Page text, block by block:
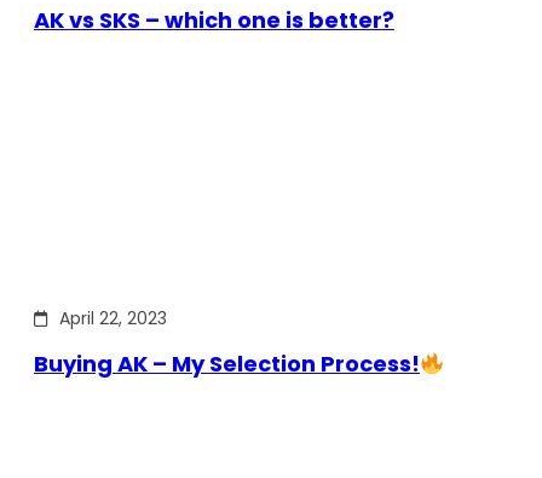
AK vs SKS – which one is better?
April 22, 2023
Buying AK – My Selection Process!